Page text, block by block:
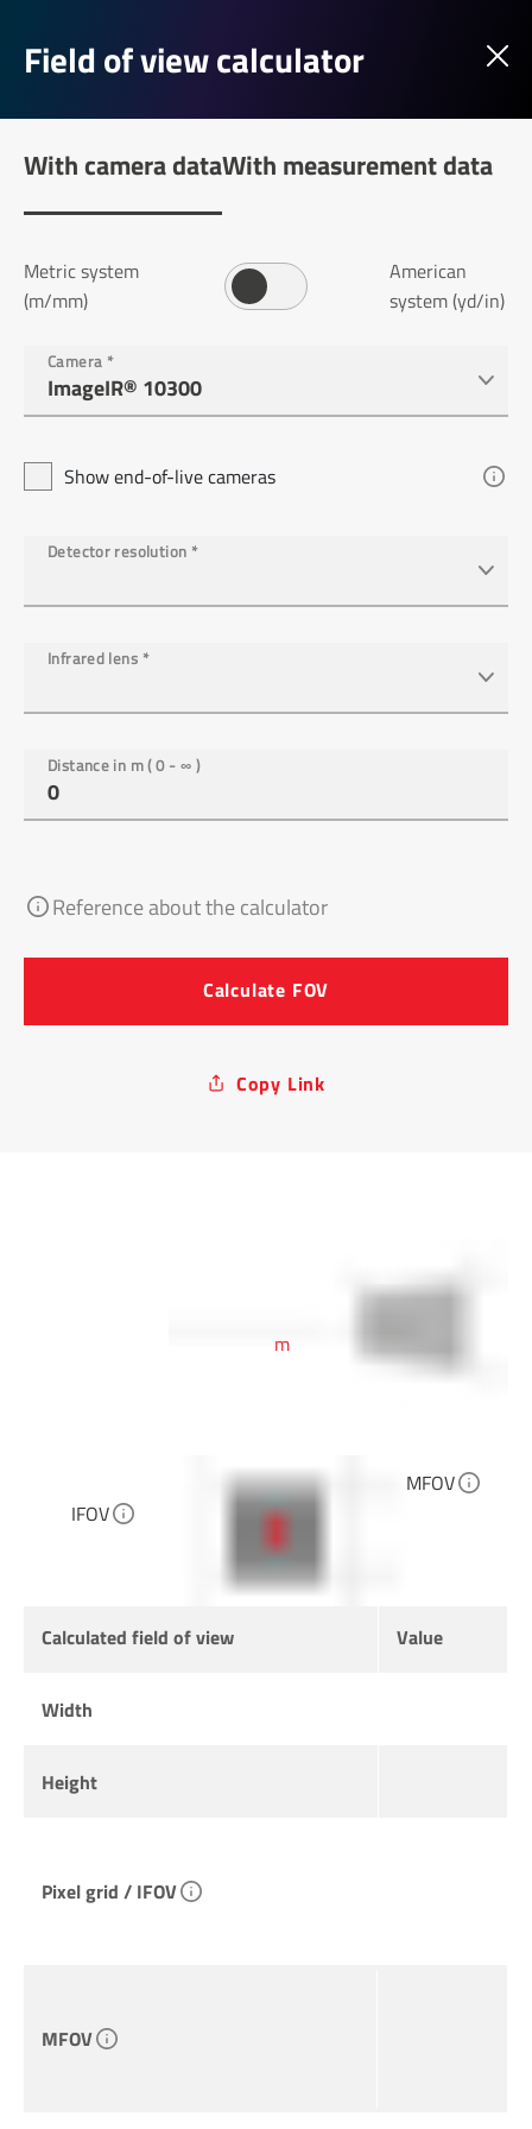
Field of view calculator
With camera dataWith measurement data
Metric system
(m/mm)
American
system (yd/in)
Camera *
Show end-of-live cameras
Detector resolution *
Infrared lens *
Distance in m ( 0 - ∞ )
Reference about the calculator
Calculate FOV
Copy Link
m
IFOV
MFOV
Calculated field of view Value
Width
Height
Pixel grid / IFOV
MFOV